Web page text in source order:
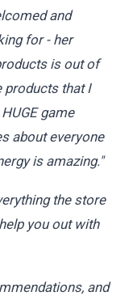
and
for - her
is out of
products that I
game
about everyone
is amazing."
the store
you out with
and